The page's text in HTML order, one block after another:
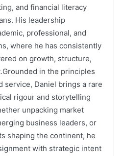
and financial literacy
His leadership
professional, and
where he has consistently
on growth, structure,
in the principles
service, Daniel brings a rare
rigour and storytelling
unpacking market
business leaders, or
shaping the continent, he
with strategic intent